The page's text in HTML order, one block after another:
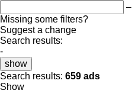
–
Missing some filters?
Suggest a change
Search results:
-
show
Search results: 659 ads
Show